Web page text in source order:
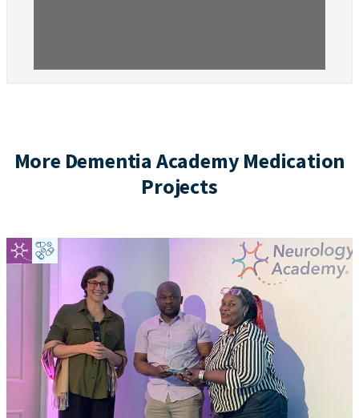
More Dementia Academy Medication
Projects